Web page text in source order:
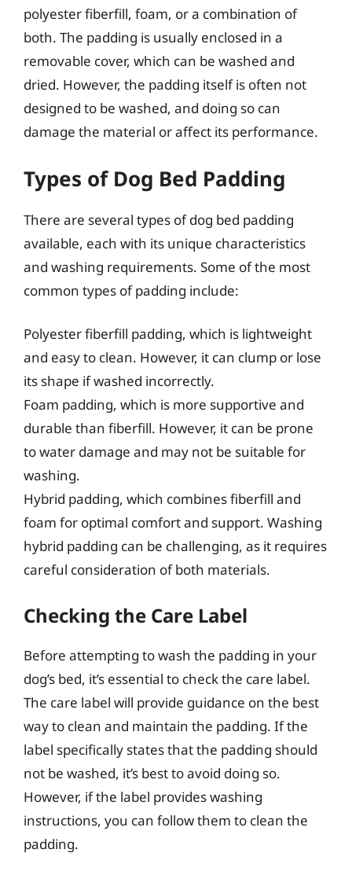
polyester fiberfill, foam, or a combination of
both. The padding is usually enclosed in a
removable cover, which can be washed and
dried. However, the padding itself is often not
designed to be washed, and doing so can
damage the material or affect its performance.
Types of Dog Bed Padding
There are several types of dog bed padding
available, each with its unique characteristics
and washing requirements. Some of the most
common types of padding include:
Polyester fiberfill padding, which is lightweight
and easy to clean. However, it can clump or lose
its shape if washed incorrectly.
Foam padding, which is more supportive and
durable than fiberfill. However, it can be prone
to water damage and may not be suitable for
washing.
Hybrid padding, which combines fiberfill and
foam for optimal comfort and support. Washing
hybrid padding can be challenging, as it requires
careful consideration of both materials.
Checking the Care Label
Before attempting to wash the padding in your
dog’s bed, it’s essential to check the care label.
The care label will provide guidance on the best
way to clean and maintain the padding. If the
label specifically states that the padding should
not be washed, it’s best to avoid doing so.
However, if the label provides washing
instructions, you can follow them to clean the
padding.